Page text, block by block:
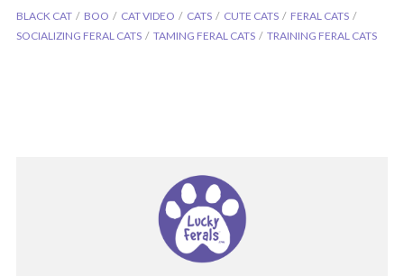
BLACK CAT BOO CAT VIDEO CATS CUTE CATS
FERAL CATS
SOCIALIZING FERAL CATS
TAMING FERAL CATS TRAINING FERAL CATS